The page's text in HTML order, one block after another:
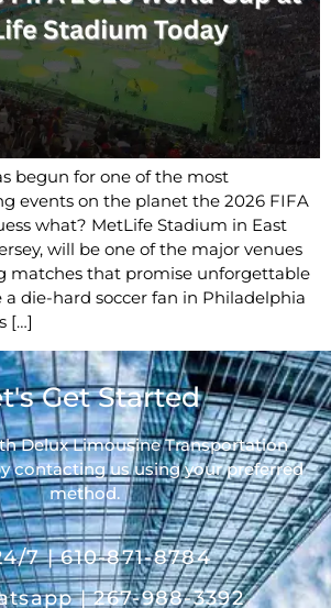
begun for one of the most
events on the planet the 2026 FIFA
what? MetLife Stadium in East
will be one of the major venues
matches that promise unforgettable
a die-hard soccer fan in Philadelphia
[…]
Get Started
Delux Limousine Transportation
contacting us using your preferred
method.
7 | 610-871-8784
| 267-988-3392